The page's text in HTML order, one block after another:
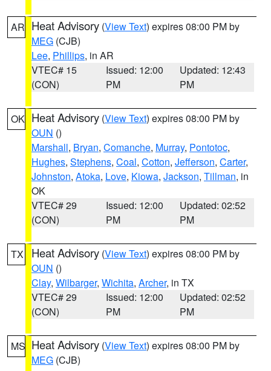
AR Heat Advisory (View Text) expires 08:00 PM by
MEG (CJB)
Lee, Phillips, in AR
VTEC# 15
(CON)
Issued: 12:00
PM
Updated: 12:43
PM
OK Heat Advisory (View Text) expires 08:00 PM by
OUN ()
Marshall, Bryan, Comanche, Murray, Pontotoc,
Hughes, Stephens, Coal, Cotton, Jefferson, Carter,
Johnston, Atoka, Love, Kiowa, Jackson, Tillman, in
OK
VTEC# 29
(CON)
Issued: 12:00
PM
Updated: 02:52
PM
TX Heat Advisory (View Text) expires 08:00 PM by
OUN ()
Clay, Wilbarger, Wichita, Archer, in TX
VTEC# 29
(CON)
Issued: 12:00
PM
Updated: 02:52
PM
MS Heat Advisory (View Text) expires 08:00 PM by
MEG (CJB)